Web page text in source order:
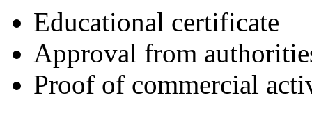
Educational certificate
Approval from
Proof of commercial